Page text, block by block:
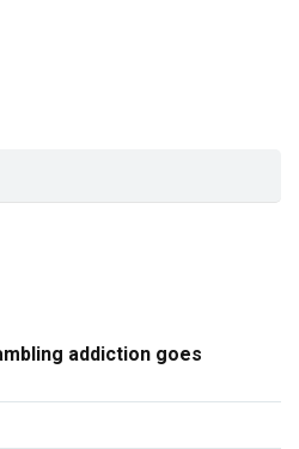
addiction goes